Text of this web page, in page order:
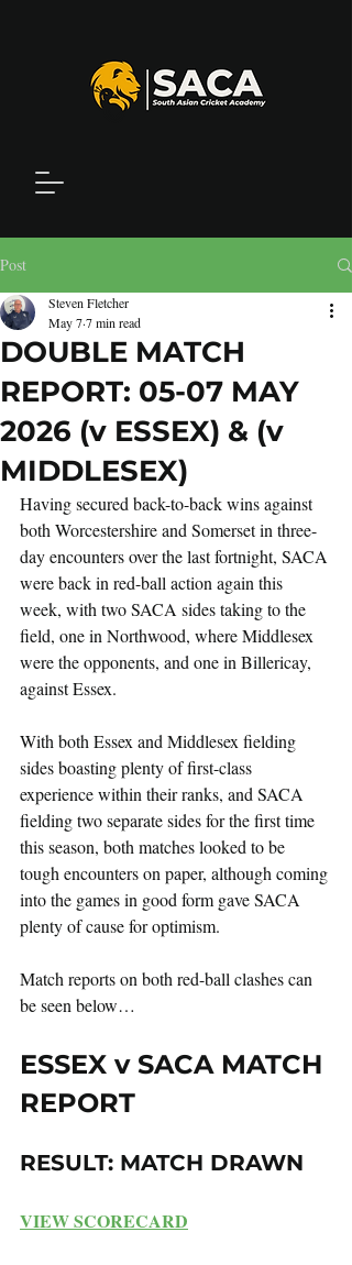
Post
DOUBLE MATCH
REPORT: 05-07 MAY
2026 (v ESSEX) & (v
MIDDLESEX)
Steven Fletcher
May 77 min read
Having secured back-to-back wins against
both Worcestershire and Somerset in three-
day encounters over the last fortnight, SACA
were back in red-ball action again this
week, with two SACA sides taking to the
field, one in Northwood, where Middlesex
were the opponents, and one in Billericay,
against Essex.
With both Essex and Middlesex fielding
sides boasting plenty of first-class
experience within their ranks, and SACA
fielding two separate sides for the first time
this season, both matches looked to be
tough encounters on paper, although coming
into the games in good form gave SACA
plenty of cause for optimism.
Match reports on both red-ball clashes can
be seen below…
ESSEX v SACA MATCH
REPORT
RESULT: MATCH DRAWN
VIEW SCORECARD